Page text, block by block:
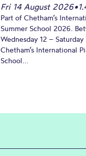
Fri 14 August 2026•
Part of Chetham’s
Summer School 2026.
Wednesday 12 –
Chetham’s International
School...